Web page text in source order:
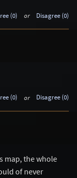
(0) or Disagree (0)
(0) or Disagree (0)
map, the whole
of never